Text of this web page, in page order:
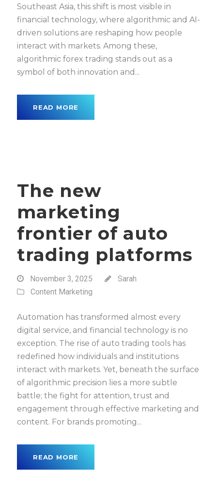
Southeast Asia, this shift is most visible in
financial technology, where algorithmic and AI-
driven solutions are reshaping how people
interact with markets. Among these,
algorithmic forex trading stands out as a
symbol of both innovation and...
READ MORE
The new
marketing
frontier of auto
trading platforms
November 3, 2025
Sarah
Content Marketing
Automation has transformed almost every
digital service, and financial technology is no
exception. The rise of auto trading tools has
redefined how individuals and institutions
interact with markets. Yet, beneath the surface
of algorithmic precision lies a more subtle
battle; the fight for attention, trust and
engagement through effective marketing and
content. For brands promoting...
READ MORE